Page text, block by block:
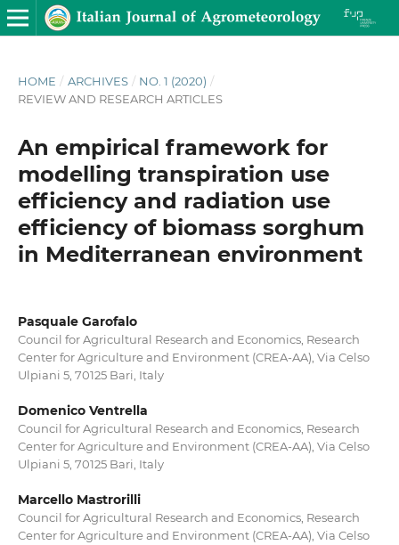
HOME / ARCHIVES / NO. 1 (2020) /
REVIEW AND RESEARCH ARTICLES
An empirical framework for
modelling transpiration use
efficiency and radiation use
efficiency of biomass sorghum
in Mediterranean environment
Pasquale Garofalo
Council for Agricultural Research and Economics, Research
Center for Agriculture and Environment (CREA-AA), Via Celso
Ulpiani 5, 70125 Bari, Italy
Domenico Ventrella
Council for Agricultural Research and Economics, Research
Center for Agriculture and Environment (CREA-AA), Via Celso
Ulpiani 5, 70125 Bari, Italy
Marcello Mastrorilli
Council for Agricultural Research and Economics, Research
Center for Agriculture and Environment (CREA-AA), Via Celso